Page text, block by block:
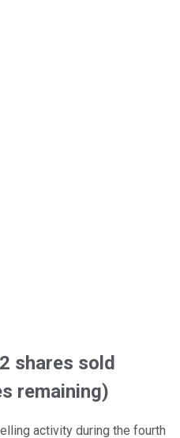
publicly traded shares
shares sold
remaining)
activity during the fourth